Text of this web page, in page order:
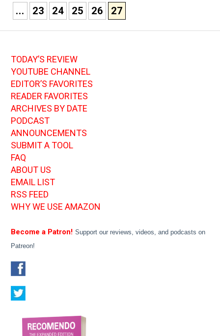
... 23 24 25 26 27
TODAY’S REVIEW
YOUTUBE CHANNEL
EDITOR’S FAVORITES
READER FAVORITES
ARCHIVES BY DATE
PODCAST
ANNOUNCEMENTS
SUBMIT A TOOL
FAQ
ABOUT US
EMAIL LIST
RSS FEED
WHY WE USE AMAZON
Become a Patron! Support our reviews, videos, and podcasts on
Patreon!